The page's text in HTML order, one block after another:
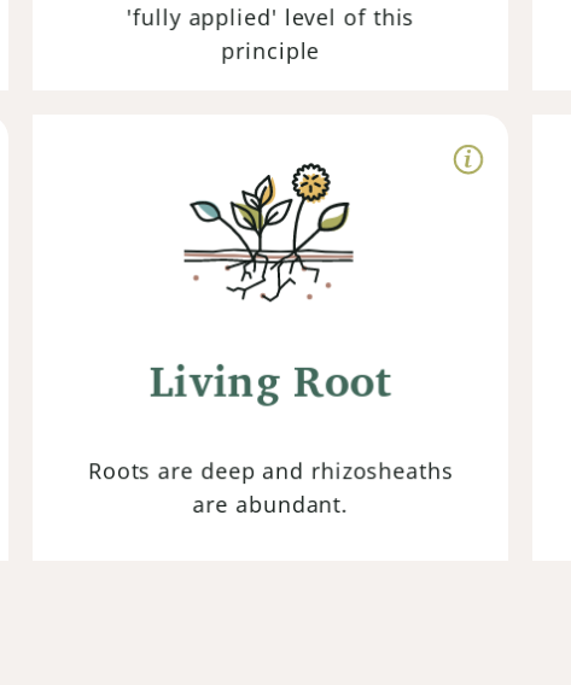
'fully applied' level of this
principle
Living Root
Roots are deep and rhizosheaths
are abundant.
Living Root
Maintaining living roots in the soil at
activity crucial for healthy soils.